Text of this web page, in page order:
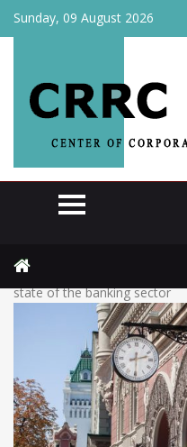
Sunday, 09 August 2026
Loans are growing, while
state of the banking sector